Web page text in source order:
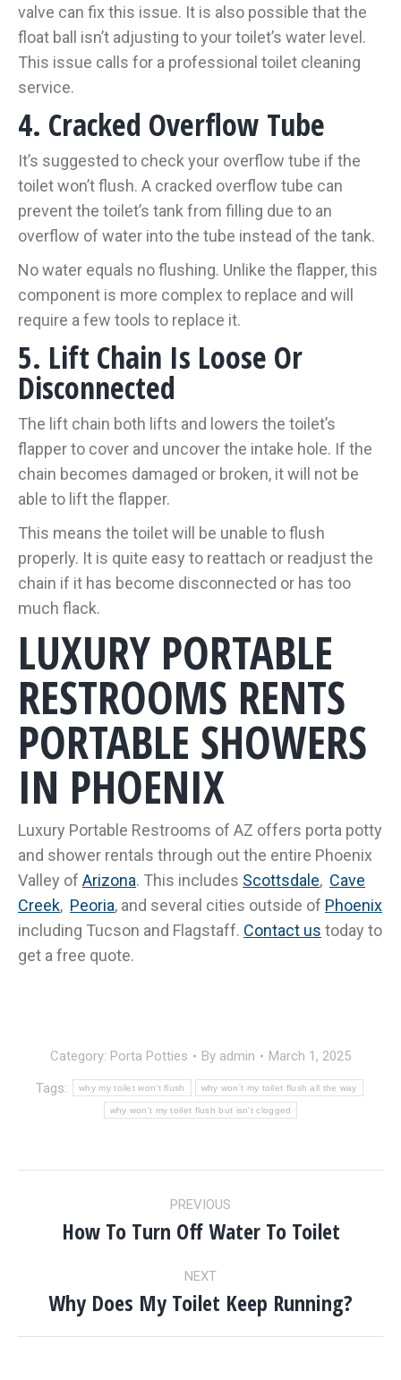
valve can fix this issue. It is also possible that the
float ball isn’t adjusting to your toilet’s water level.
This issue calls for a professional toilet cleaning
service.
4. Cracked Overflow Tube
It’s suggested to check your overflow tube if the
toilet won’t flush. A cracked overflow tube can
prevent the toilet’s tank from filling due to an
overflow of water into the tube instead of the tank.
No water equals no flushing. Unlike the flapper, this
component is more complex to replace and will
require a few tools to replace it.
5. Lift Chain Is Loose Or
Disconnected
The lift chain both lifts and lowers the toilet’s
flapper to cover and uncover the intake hole. If the
chain becomes damaged or broken, it will not be
able to lift the flapper.
This means the toilet will be unable to flush
properly. It is quite easy to reattach or readjust the
chain if it has become disconnected or has too
much flack.
LUXURY PORTABLE
RESTROOMS RENTS
PORTABLE SHOWERS
IN PHOENIX
Luxury Portable Restrooms of AZ offers porta potty
and shower rentals through out the entire Phoenix
Valley of Arizona. This includes Scottsdale, Cave
Creek, Peoria, and several cities outside of Phoenix
including Tucson and Flagstaff. Contact us today to
get a free quote.
Category: Porta Potties By admin
March 1, 2025
Tags:
why my toilet won't flush why won't my toilet flush all the way
why won't my toilet flush but isn't clogged
NAVIGATION
PREVIOUS
Previous
How To Turn Off Water To Toilet
NEXT
Next
Why Does My Toilet Keep Running?